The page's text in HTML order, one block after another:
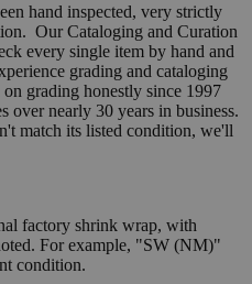
hand inspected, very strictly
Our Cataloging and Curation
every single item by hand and
grading and cataloging
grading honestly since 1997
over nearly 30 years in business.
match its listed condition, we'll
factory shrink wrap, with
For example, "SW (NM)"
condition.